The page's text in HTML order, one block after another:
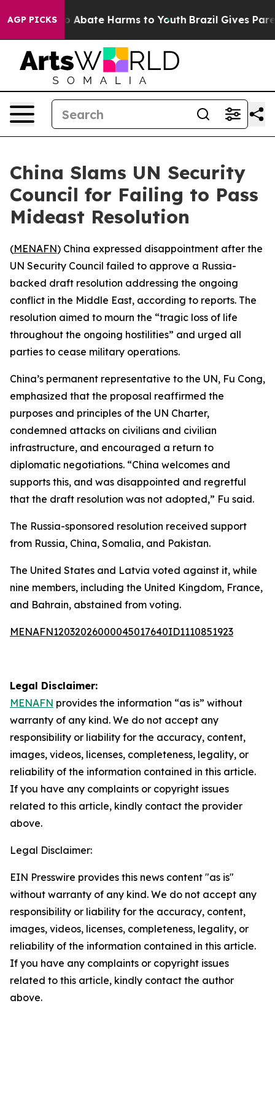
AGP PICKS
Fund to Abate Harms to Youth Brazil Gives
China Slams UN Security
Council for Failing to Pass
Mideast Resolution
(MENAFN) China expressed disappointment after the
UN Security Council failed to approve a Russia-
backed draft resolution addressing the ongoing
conflict in the Middle East, according to reports. The
resolution aimed to mourn the “tragic loss of life
throughout the ongoing hostilities” and urged all
parties to cease military operations.
China’s permanent representative to the UN, Fu Cong,
emphasized that the proposal reaffirmed the
purposes and principles of the UN Charter,
condemned attacks on civilians and civilian
infrastructure, and encouraged a return to
diplomatic negotiations. “China welcomes and
supports this, and was disappointed and regretful
that the draft resolution was not adopted,” Fu said.
The Russia-sponsored resolution received support
from Russia, China, Somalia, and Pakistan.
The United States and Latvia voted against it, while
nine members, including the United Kingdom, France,
and Bahrain, abstained from voting.
MENAFN12032026000045017640ID1110851923
Legal Disclaimer:
MENAFN provides the information “as is” without
warranty of any kind. We do not accept any
responsibility or liability for the accuracy, content,
images, videos, licenses, completeness, legality, or
reliability of the information contained in this article.
If you have any complaints or copyright issues
related to this article, kindly contact the provider
above.
Legal Disclaimer:
EIN Presswire provides this news content "as is"
without warranty of any kind. We do not accept any
responsibility or liability for the accuracy, content,
images, videos, licenses, completeness, legality, or
reliability of the information contained in this article.
If you have any complaints or copyright issues
related to this article, kindly contact the author
above.